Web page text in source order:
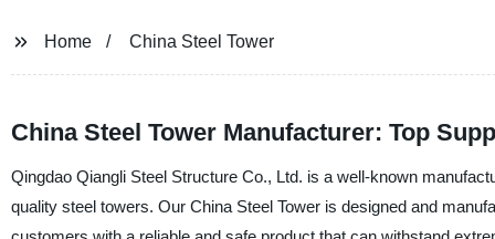
Home China Steel Tower
China Steel Tower Manufacturer: Top
Qingdao Qiangli Steel Structure Co., Ltd. is a well-known
quality steel towers. Our China Steel Tower is designed and